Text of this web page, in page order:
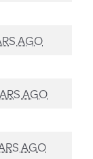
AGO
AGO
AGO